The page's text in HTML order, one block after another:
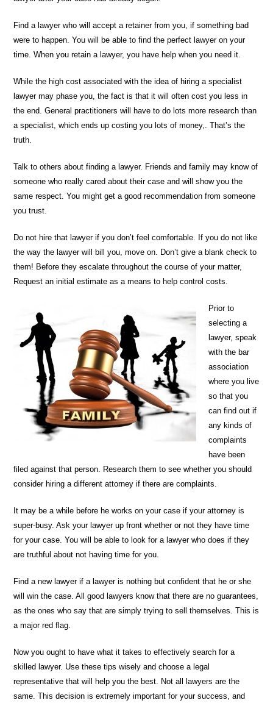
Find a lawyer who will accept a retainer from you, if something bad
were to happen. You will be able to find the perfect lawyer on your
time. When you retain a lawyer, you have help when you need it.
While the high cost associated with the idea of hiring a specialist
lawyer may phase you, the fact is that it will often cost you less in
the end. General practitioners will have to do lots more research than
a specialist, which ends up costing you lots of money,. That’s the
truth.
Talk to others about finding a lawyer. Friends and family may know of
someone who really cared about their case and will show you the
same respect. You might get a good recommendation from someone
you trust.
Do not hire that lawyer if you don’t feel comfortable. If you do not like
the way the lawyer will bill you, move on. Don’t give a blank check to
them! Before they escalate throughout the course of your matter,
Request an initial estimate as a means to help control costs.
Prior to
selecting a
lawyer, speak
with the bar
association
where you live
so that you
can find out if
any kinds of
complaints
have been
filed against that person. Research them to see whether you should
consider hiring a different attorney if there are complaints.
It may be a while before he works on your case if your attorney is
super-busy. Ask your lawyer up front whether or not they have time
for your case. You will be able to look for a lawyer who does if they
are truthful about not having time for you.
Find a new lawyer if a lawyer is nothing but confident that he or she
will win the case. All good lawyers know that there are no guarantees,
as the ones who say that are simply trying to sell themselves. This is
a major red flag.
Now you ought to have what it takes to effectively search for a
skilled lawyer. Use these tips wisely and choose a legal
representative that will help you the best. Not all lawyers are the
same. This decision is extremely important for your success, and